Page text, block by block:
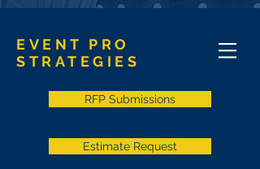
EVENT PRO
STRATEGIES
RFP Submissions
Estimate Request